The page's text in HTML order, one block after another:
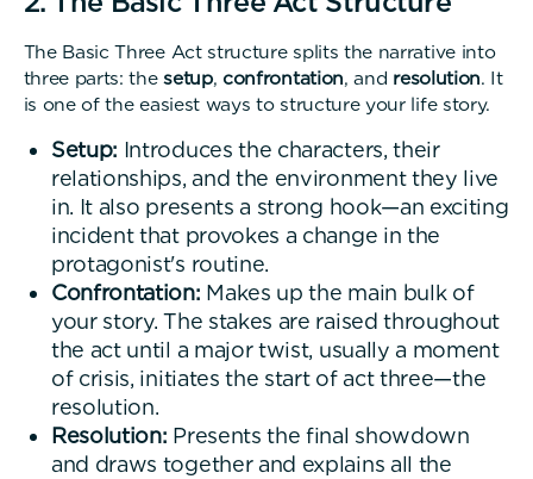
The Basic Three Act structure splits the narrative into
three parts: thesetup,confrontation, and resolution. It
is one of the easiest ways to structure your life story.
Setup: Introduces the characters, their
relationships, and the environment they live
in. It also presents a strong hook—an exciting
incident that provokes a change in the
protagonist's routine.
Confrontation: Makes up the main bulk of
your story. The stakes are raised throughout
the act until a major twist, usually a moment
of crisis, initiates the start of act three—the
resolution.
Resolution: Presents the final showdown
and draws together and explains all the